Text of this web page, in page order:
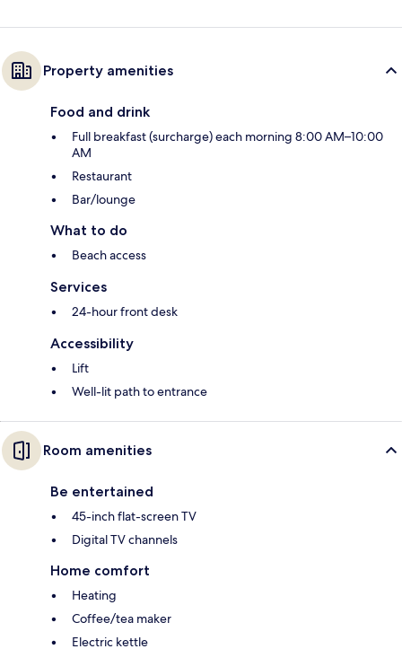
Property amenities
Food and drink
Full breakfast (surcharge) each morning 8:00 AM–10:00
AM
Restaurant
Bar/lounge
What to do
Beach access
Services
24-hour front desk
Accessibility
Lift
Well-lit path to entrance
Room amenities
Be entertained
45-inch flat-screen TV
Digital TV channels
Home comfort
Heating
Coffee/tea maker
Electric kettle